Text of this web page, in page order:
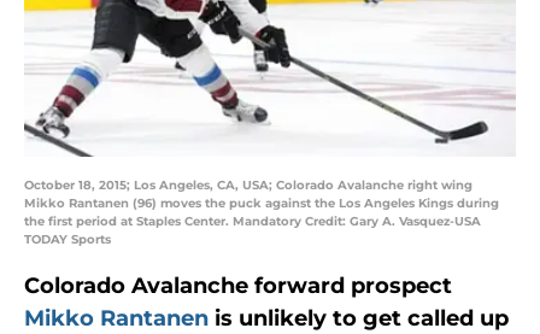
October 18, 2015; Los Angeles, CA, USA; Colorado Avalanche right wing
Mikko Rantanen (96) moves the puck against the Los Angeles Kings during
the first period at Staples Center. Mandatory Credit: Gary A. Vasquez-USA
TODAY Sports
Colorado Avalanche forward prospect
Mikko Rantanen is unlikely to get called up